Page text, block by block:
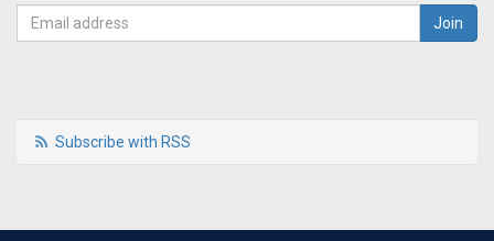
Subscribe with RSS